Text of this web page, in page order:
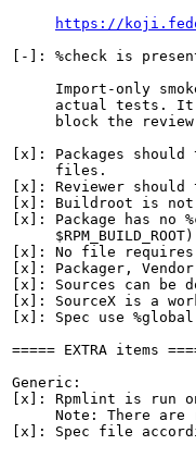
https://
[-]: %check is
Import-only
actual tests.
block the
[x]: Packages
     files.
[x]: Reviewer
[x]: Buildroot is not
[x]: Package has
     $RPM_BUILD_ROOT)
[x]: No file
[x]: Packager,
[x]: Sources can be
[x]: SourceX is a
[x]: Spec use
===== EXTRA items
Generic:
[x]: Rpmlint is run
Note: There are
[x]: Spec file